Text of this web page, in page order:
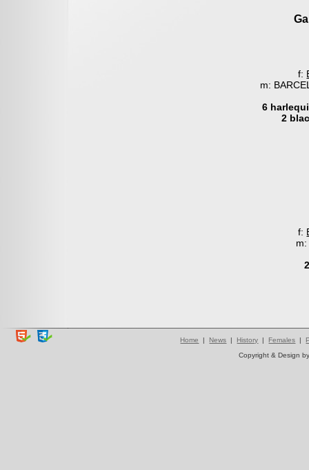
f:
m:
6
2
f:
2
Home | News | History | Females |
Copyright & Design